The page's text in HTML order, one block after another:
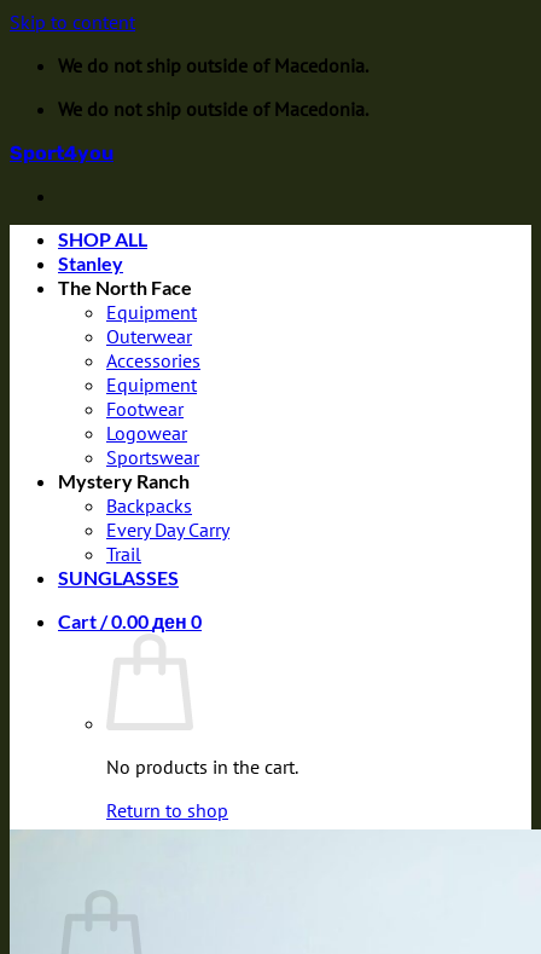
Skip to content
We do not ship outside of Macedonia.
We do not ship outside of Macedonia.
Sport4you
SHOP ALL
Stanley
The North Face
Equipment
Outerwear
Accessories
Equipment
Footwear
Logowear
Sportswear
Mystery Ranch
Backpacks
Every Day Carry
Trail
SUNGLASSES
Cart /0.00ден 0
No products in the cart.
Return to shop